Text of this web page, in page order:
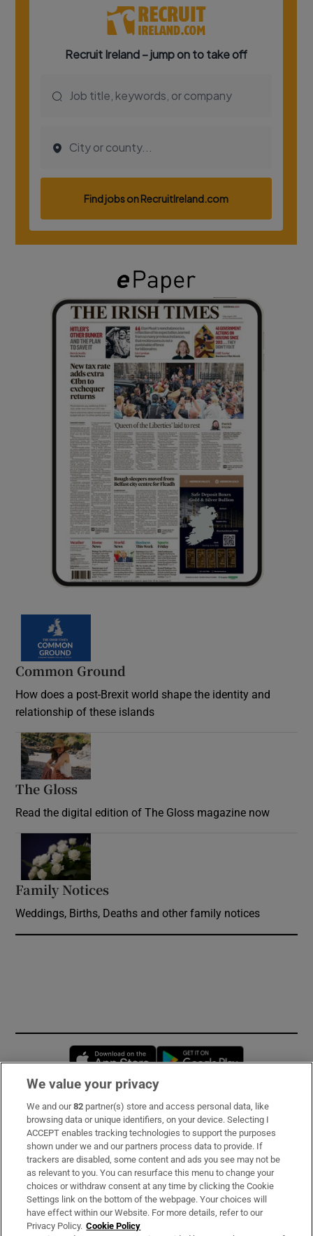
Common Ground
How does a post-Brexit world shape the identity and
relationship of these islands
The Gloss
Read the digital edition of The Gloss magazine now
Family Notices
Weddings, Births, Deaths and other family notices
Opens in new window
Subscribe
Support
About Us
Irish Times Products & Services
We value your privacy
We and our82 partner(s) store and access personal data, like
browsing data or unique identifiers, on your device. Selecting I
ACCEPT enables tracking technologies to support the purposes
shown under we and our partners process data to provide. If
trackers are disabled, some content and ads you see may not be
as relevant to you. You can resurface this menu to change your
choices or withdraw consent at any time by clicking the Cookie
Settings link on the bottom of the webpage. Your choices will
have effect within our Website. For more details, refer to our
Privacy Policy. Cookie Policy